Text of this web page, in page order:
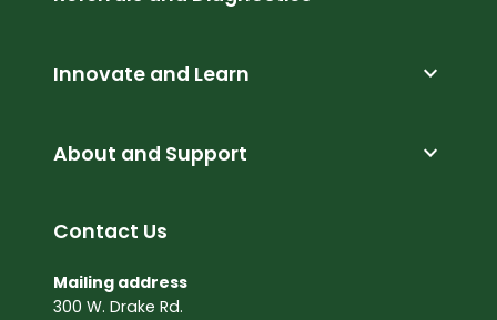
Innovate and Learn expand_more
About and Support expand_more
Contact Us
Mailing address
300 W. Drake Rd.